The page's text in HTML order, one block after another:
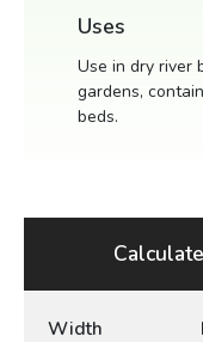
Uses
Use in dry river
gardens,
beds.
Width